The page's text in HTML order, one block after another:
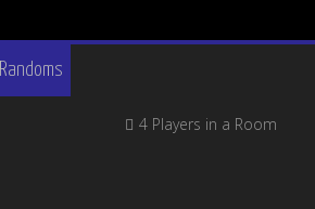
Randoms
4 Players in a Room